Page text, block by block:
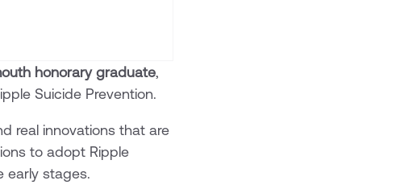
honorary graduate,
Suicide Prevention.
real innovations that are
to adopt Ripple
early stages.